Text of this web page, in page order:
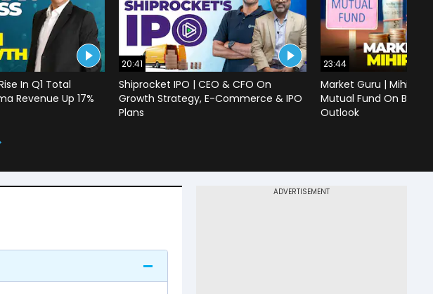
In Q1 Total
Revenue Up 17%
20:41
Shiprocket IPO | CEO & CFO On
Growth Strategy, E-Commerce & IPO
Plans
23:44
Market Guru | Mihir
Mutual Fund On
Outlook